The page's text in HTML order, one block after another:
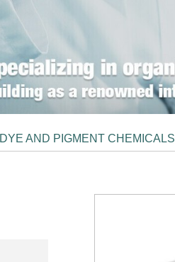
DYE AND PIGMENT CHEMICALS